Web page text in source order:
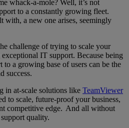
whack-a-mole? Well, it’s not
to a constantly growing fleet.
with, a new one arises, seemingly
challenge of trying to scale your
IT support. Because being
to a growing base of users can be the
success.
in at-scale solutions like TeamViewer
to scale, future-proof your business,
competitive edge. And all without
quality.